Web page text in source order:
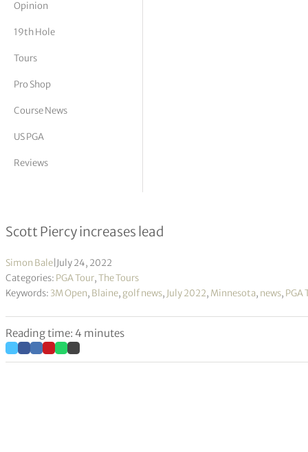
Vickers
Opinion
19th Hole
Tours
Pro Shop
Course News
US PGA
Reviews
3M Open R3
Scott Piercy increases lead
Simon Bale July 24, 2022
Categories: PGA Tour,The Tours
Keywords: 3M Open, Blaine, golf news, July 2022, Minnesota, news, PGA
Reading time: 4 minutes